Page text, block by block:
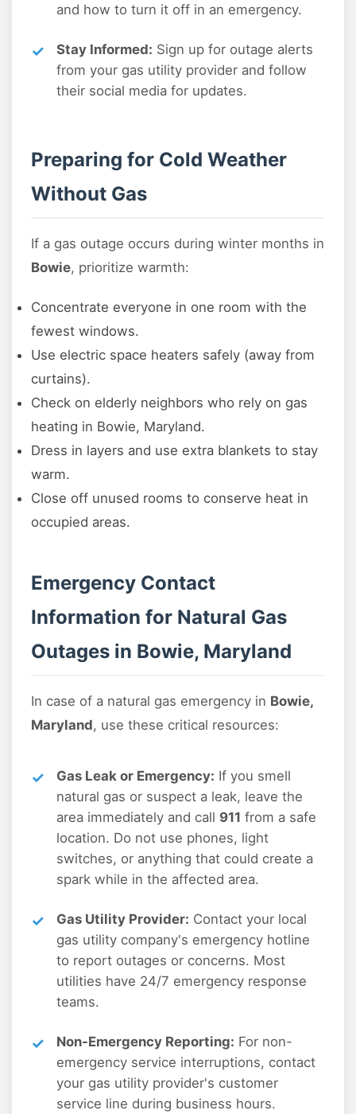
and how to turn it off in an emergency.
Stay Informed: Sign up for outage alerts
from your gas utility provider and follow
their social media for updates.
Preparing for Cold Weather
Without Gas
If a gas outage occurs during winter months in
Bowie, prioritize warmth:
Concentrate everyone in one room with the
fewest windows.
Use electric space heaters safely (away from
curtains).
Check on elderly neighbors who rely on gas
heating in Bowie, Maryland.
Dress in layers and use extra blankets to stay
warm.
Close off unused rooms to conserve heat in
occupied areas.
Emergency Contact
Information for Natural Gas
Outages in Bowie, Maryland
In case of a natural gas emergency in Bowie,
Maryland, use these critical resources:
Gas Leak or Emergency: If you smell
natural gas or suspect a leak, leave the
area immediately and call 911 from a safe
location. Do not use phones, light
switches, or anything that could create a
spark while in the affected area.
Gas Utility Provider: Contact your local
gas utility company's emergency hotline
to report outages or concerns. Most
utilities have 24/7 emergency response
teams.
Non-Emergency Reporting: For non-
emergency service interruptions, contact
your gas utility provider's customer
service line during business hours.